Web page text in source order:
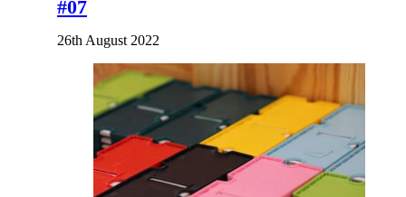
#07
26th August 2022